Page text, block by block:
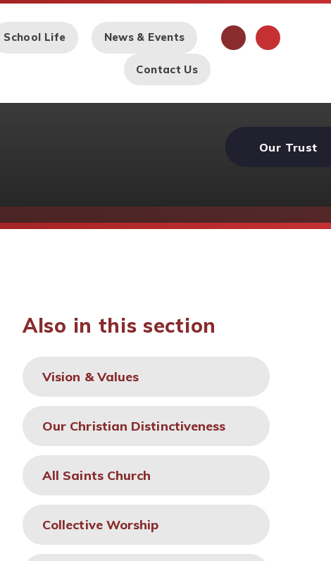
School Life News & Events
Contact Us
Our Trust
Also in this section
Vision & Values
Our Christian Distinctiveness
All Saints Church
Collective Worship